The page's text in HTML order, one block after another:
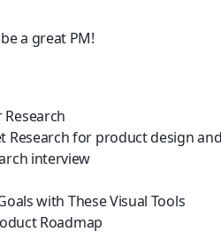
a great PM!
Research for product design
interview
with These Visual Tools
Roadmap